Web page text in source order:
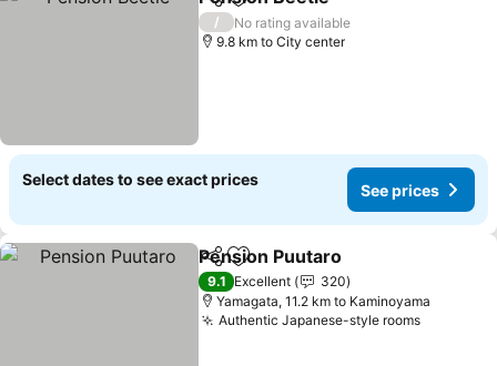
ShareAdd to favorites
/
No rating available
9.8 km to City center
Select dates to see exact prices
See prices
ShareAdd to favorites
Pension Puutaro
9.1 Excellent
320
Yamagata, 11.2 km to Kaminoyama
Authentic Japanese-style roomsSee